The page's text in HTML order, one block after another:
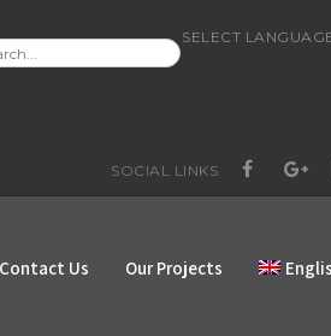
SELECT
SOCIAL LINKS
FACEBOOK
Contact Us Our Projects